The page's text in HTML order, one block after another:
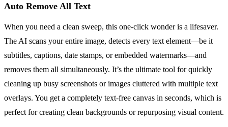
Auto Remove All Text
When you need a clean sweep, this one-click wonder is a lifesaver.
The AI scans your entire image, detects every text element—be it
subtitles, captions, date stamps, or embedded watermarks—and
removes them all simultaneously. It’s the ultimate tool for quickly
cleaning up busy screenshots or images cluttered with multiple text
overlays. You get a completely text-free canvas in seconds, which is
perfect for creating clean backgrounds or repurposing visual content.